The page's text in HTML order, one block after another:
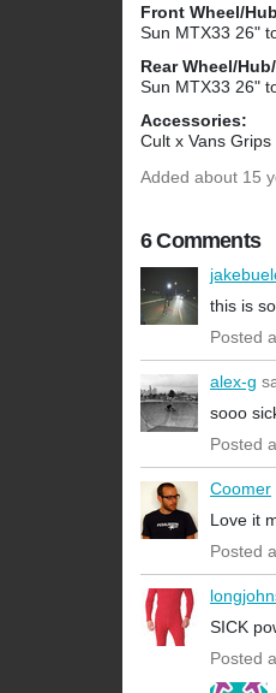
Front Wheel/
Sun MTX33 26"
Rear Wheel/
Sun MTX33 26"
Accessories:
Cult x Vans Grips
Added about 15
6 Comments
this is
Posted
alex-g
sooo
Posted
Coomer
Love it
Posted
SICK
Posted